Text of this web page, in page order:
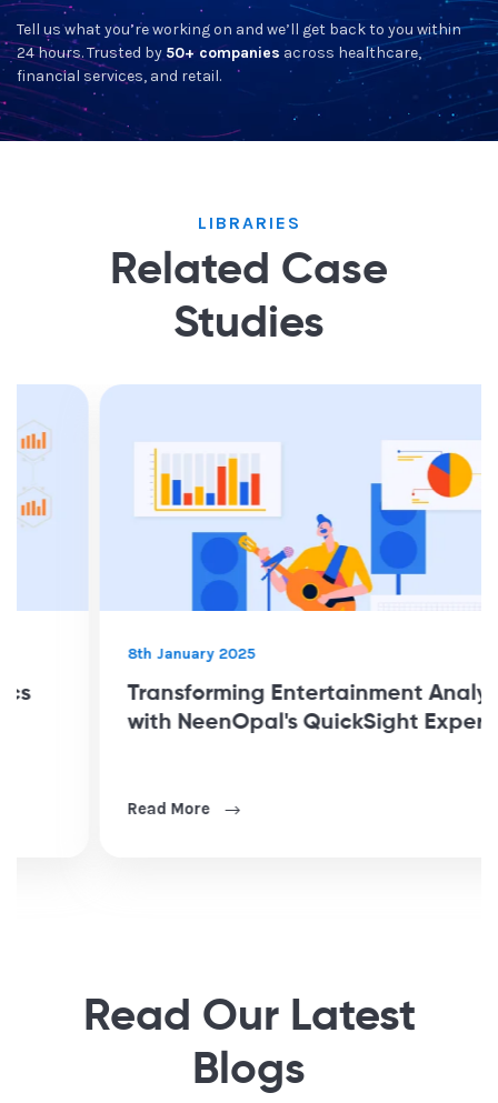
Tell us what you’re working on and we’ll get back to you within
24 hours. Trusted by 50+ companies across healthcare,
financial services, and retail.
LIBRARIES
Related Case
Studies
8th January 2025
Transforming Entertainment Analytics
with NeenOpal's QuickSight Expertise
Read More
Read Our Latest
Blogs